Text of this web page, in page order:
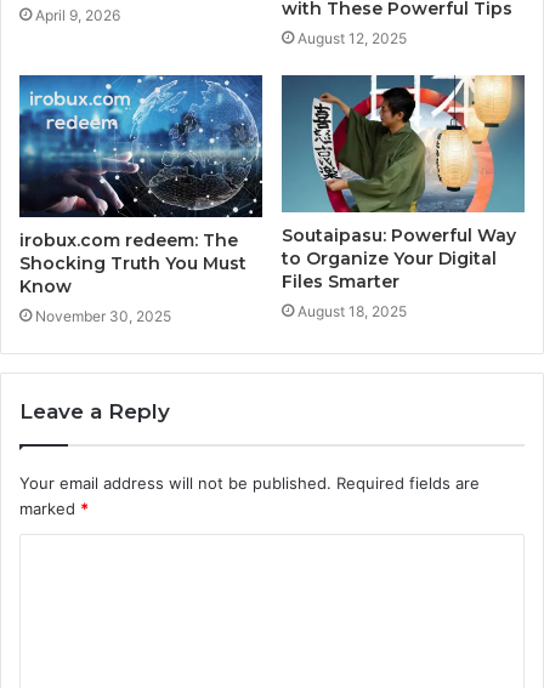
April 9, 2026 with These Powerful Tips
August 12, 2025
irobux.com redeem: The
Shocking Truth You Must
Know
November 30, 2025
Soutaipasu: Powerful Way
to Organize Your Digital
Files Smarter
August 18, 2025
Leave a Reply
Your email address will not be published. Required fields are
marked *